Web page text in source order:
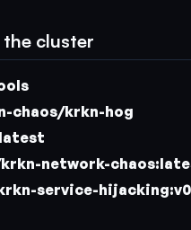
cluster
chaos/krkn-hog
network-
service-